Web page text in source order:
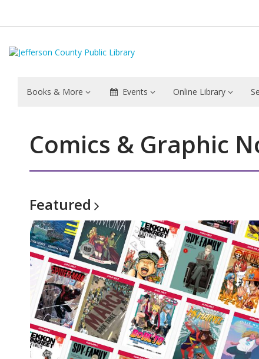
Books & More Events Online Library
Comics & Graphic
Featured